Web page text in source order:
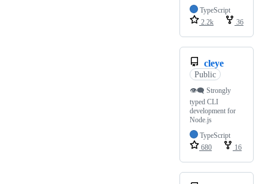
TypeScript
2.2k
36
cleye
Public
👁‍🗨 Strongly
typed CLI
development for
Node.js
TypeScript
680
16